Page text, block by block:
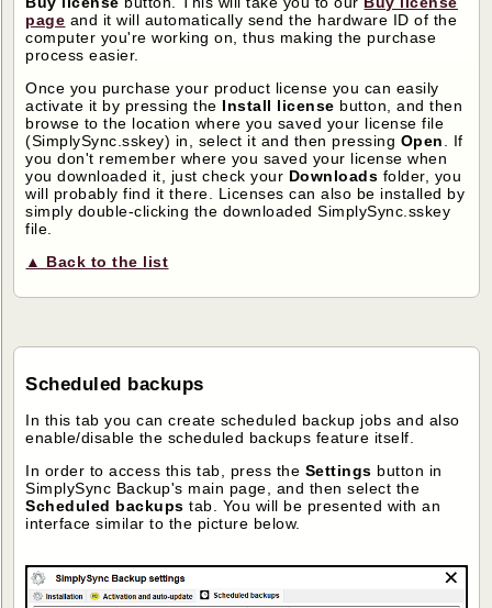
page and it will automatically send the hardware ID of the
computer you're working on, thus making the purchase
process easier.
Once you purchase your product license you can easily
activate it by pressing the Install license button, and then
browse to the location where you saved your license file
(SimplySync.sskey) in, select it and then pressing Open. If
you don't remember where you saved your license when
you downloaded it, just check your Downloads folder, you
will probably find it there. Licenses can also be installed by
simply double-clicking the downloaded SimplySync.sskey
file.
▲ Back to the list
Scheduled backups
In this tab you can create scheduled backup jobs and also
enable/disable the scheduled backups feature itself.
In order to access this tab, press the Settings button in
SimplySync Backup's main page, and then select the
Scheduled backups tab. You will be presented with an
interface similar to the picture below.